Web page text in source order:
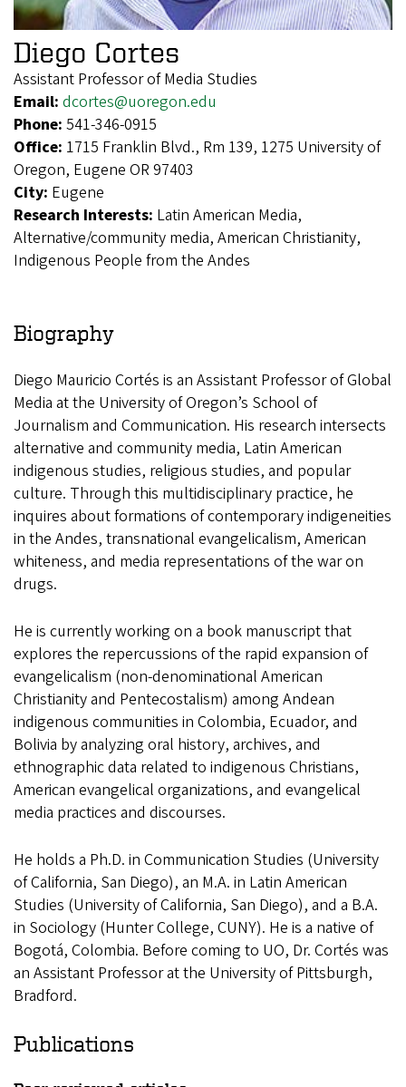
Diego Cortes
Assistant Professor of Media Studies
Email: dcortes@uoregon.edu
Phone: 541-346-0915
Office: 1715 Franklin Blvd., Rm 139, 1275 University of
Oregon, Eugene OR 97403
City: Eugene
Research Interests: Latin American Media,
Alternative/community media, American Christianity,
Indigenous People from the Andes
Biography
Diego Mauricio Cortés is an Assistant Professor of Global
Media at the University of Oregon’s School of
Journalism and Communication. His research intersects
alternative and community media, Latin American
indigenous studies, religious studies, and popular
culture. Through this multidisciplinary practice, he
inquires about formations of contemporary indigeneities
in the Andes, transnational evangelicalism, American
whiteness, and media representations of the war on
drugs.
He is currently working on a book manuscript that
explores the repercussions of the rapid expansion of
evangelicalism (non-denominational American
Christianity and Pentecostalism) among Andean
indigenous communities in Colombia, Ecuador, and
Bolivia by analyzing oral history, archives, and
ethnographic data related to indigenous Christians,
American evangelical organizations, and evangelical
media practices and discourses.
He holds a Ph.D. in Communication Studies (University
of California, San Diego), an M.A. in Latin American
Studies (University of California, San Diego), and a B.A.
in Sociology (Hunter College, CUNY). He is a native of
Bogotá, Colombia. Before coming to UO, Dr. Cortés was
an Assistant Professor at the University of Pittsburgh,
Bradford.
Publications